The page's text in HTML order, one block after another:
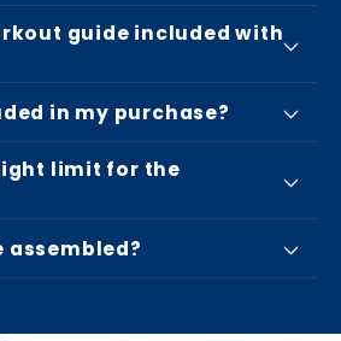
guide included with
in my purchase?
limit for the
assembled?